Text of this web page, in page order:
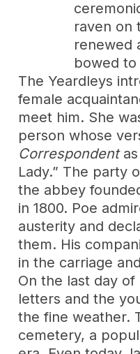
raven on
renewed
bowed
The Yeardleys
female
meet him. She
person whose
Correspondentas
Lady.” The party
the abbey
in 1800. Poe
austerity and
them. His
in the carriage
On the last day
letters and the
the fine weather.
cemetery, a